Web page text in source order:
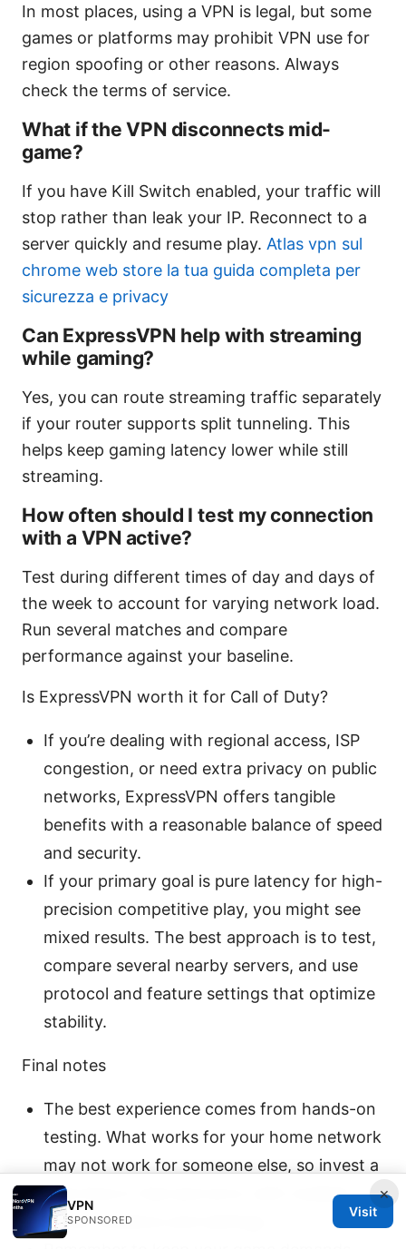
In most places, using a VPN is legal, but some
games or platforms may prohibit VPN use for
region spoofing or other reasons. Always
check the terms of service.
What if the VPN disconnects mid-
game?
If you have Kill Switch enabled, your traffic will
stop rather than leak your IP. Reconnect to a
server quickly and resume play. Atlas vpn sul
chrome web store la tua guida completa per
sicurezza e privacy
Can ExpressVPN help with streaming
while gaming?
Yes, you can route streaming traffic separately
if your router supports split tunneling. This
helps keep gaming latency lower while still
streaming.
How often should I test my connection
with a VPN active?
Test during different times of day and days of
the week to account for varying network load.
Run several matches and compare
performance against your baseline.
Is ExpressVPN worth it for Call of Duty?
If you’re dealing with regional access, ISP
congestion, or need extra privacy on public
networks, ExpressVPN offers tangible
benefits with a reasonable balance of speed
and security.
If your primary goal is pure latency for high-
precision competitive play, you might see
mixed results. The best approach is to test,
compare several nearby servers, and use
protocol and feature settings that optimize
stability.
Final notes
The best experience comes from hands-on
testing. What works for your home network
may not work for someone else, so invest a
little time in trial-and-error with multiple
server locations and settings.
×
VPN
SPONSORED
Visit